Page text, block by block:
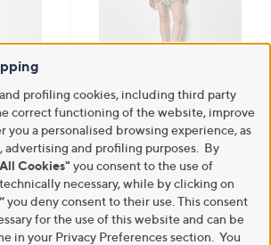
Detail Top
£30.00
+P&P: £3.95
4.0
of
5
Stars
(2)2
Reviews
Pay in 4 instalments
profiling cookies, including third party
correct functioning of the website, improve
you a personalised browsing experience, as
advertising and profiling purposes. By
Cookies" you consent to the use of
necessary, while by clicking on
you deny consent to their use. This consent
for the use of this website and can be
in your Privacy Preferences section. You